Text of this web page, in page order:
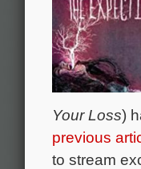
Your Loss)
previous
to stream